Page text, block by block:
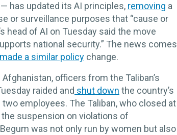
has updated its AI principles, removing a
or surveillance purposes that “cause or
head of AI on Tuesday said the move
national security.” The news comes
a similar policy change.
officers from the Taliban’s
raided and shut down the country’s
employees. The Taliban, who closed at
suspension on violations of
was not only run by women but also